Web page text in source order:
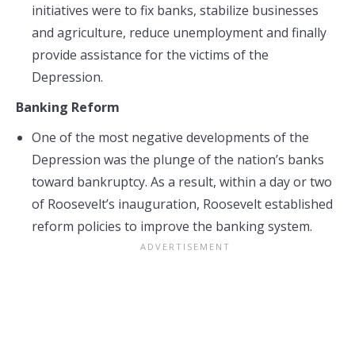
initiatives were to fix banks, stabilize businesses
and agriculture, reduce unemployment and finally
provide assistance for the victims of the
Depression.
Banking Reform
One of the most negative developments of the
Depression was the plunge of the nation’s banks
toward bankruptcy. As a result, within a day or two
of Roosevelt’s inauguration, Roosevelt established
reform policies to improve the banking system.